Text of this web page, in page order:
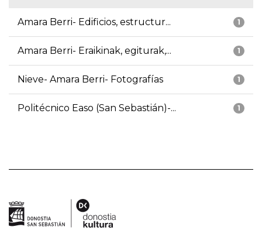
1
Amara Berri- Edificios, estructur...
1
Amara Berri- Eraikinak, egiturak,...
1
Nieve- Amara Berri- Fotografías
1
Politécnico Easo (San Sebastián)-...